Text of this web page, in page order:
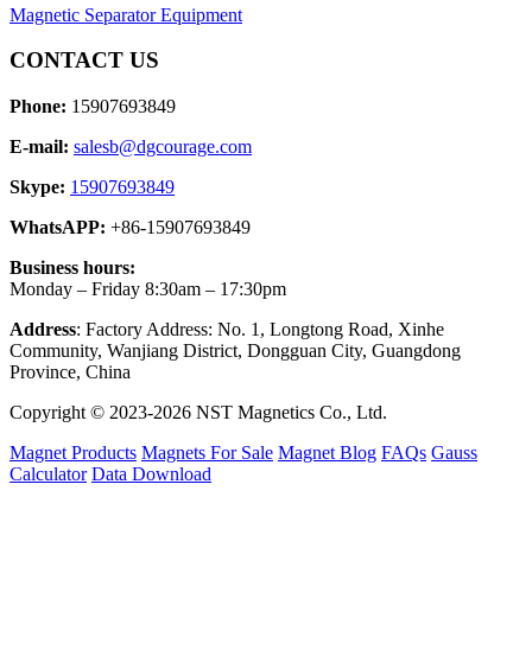
Magnetic Separator Equipment
CONTACT US
Phone: 15907693849
E-mail: salesb@dgcourage.com
Skype: 15907693849
WhatsAPP: +86-15907693849
Business hours:
Monday – Friday 8:30am – 17:30pm
Address: Factory Address: No. 1, Longtong Road, Xinhe
Community, Wanjiang District, Dongguan City, Guangdong
Province, China
Copyright © 2023-2026 NST Magnetics Co., Ltd.
Magnet Products Magnets For Sale Magnet Blog FAQs Gauss
Calculator Data Download